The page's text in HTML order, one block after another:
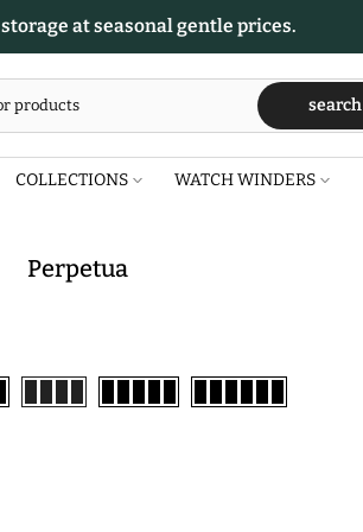
at seasonal gentle prices.
search
COLLECTIONS
WATCH WINDERS
Perpetua